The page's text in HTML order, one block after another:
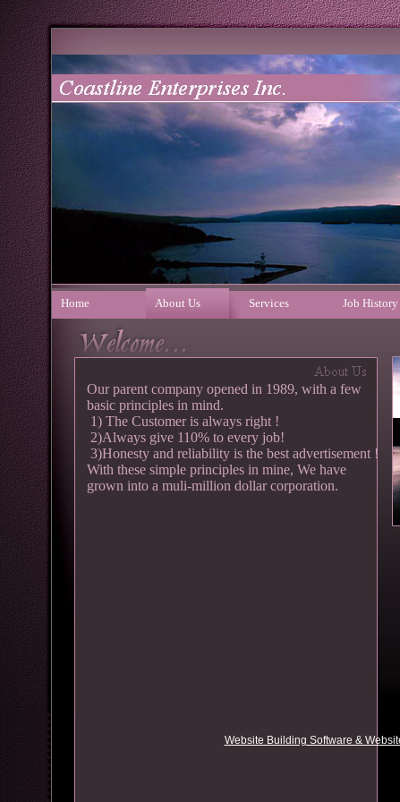
Our parent company opened in 1989, with a few
basic principles in mind.
1) The Customer is always right !
2)Always give 110% to every job!
3)Honesty and reliability is the best advertisement !
With these simple principles in mine, We have
grown into a muli-million dollar corporation.
Home About Us Services Job History
Website Building Software &